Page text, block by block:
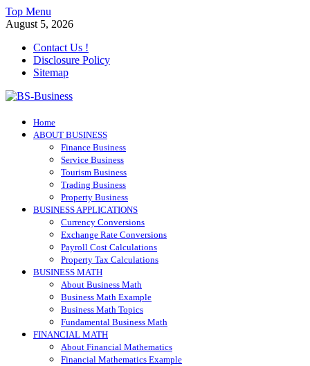
Skip
to
Top Menu
August 5, 2026
Contact Us !
Disclosure Policy
Sitemap
BS-Business
Business Analyst
Home
ABOUT BUSINESS
Finance Business
Service Business
Tourism Business
Trading Business
Property Business
BUSINESS APPLICATIONS
Currency Conversions
Exchange Rate Conversions
Payroll Cost Calculations
Property Tax Calculations
BUSINESS MATH
About Business Math
Business Math Example
Business Math Topics
Fundamental Business Math
FINANCIAL MATH
About Financial Mathematics
Financial Mathematics Example